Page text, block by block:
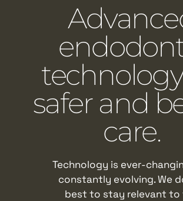
safer and
care.
Technology is ever-
constantly evolving. We
best to stay relevant to